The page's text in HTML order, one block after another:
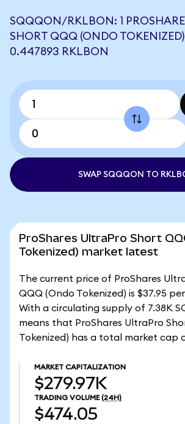
SQQQON/RKLBON: 1
SHORT QQQ (ONDO
0.447893 RKLBON
SWAP SQQQON TO
ProShares UltraPro Short
Tokenized) market latest
The current price of ProShares
QQQ (Ondo Tokenized) is $37.95
With a circulating supply of 7.38K
means that ProShares UltraPro
Tokenized) has a total market cap
MARKET CAPITALIZATION
$279.97K
TRADING VOLUME (24H)
$474.05